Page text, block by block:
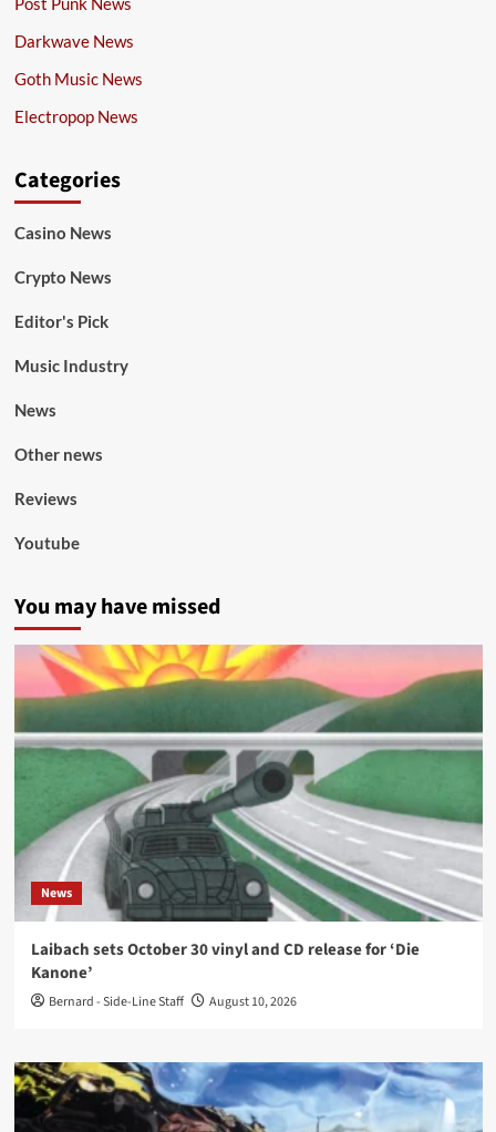
Darkwave News
Goth Music News
Electropop News
Categories
Casino News
Crypto News
Editor's Pick
Music Industry
News
Other news
Reviews
Youtube
You may have missed
News
Laibach sets October 30 vinyl and CD release for ‘Die
Kanone’
Bernard - Side-Line Staff August 10, 2026